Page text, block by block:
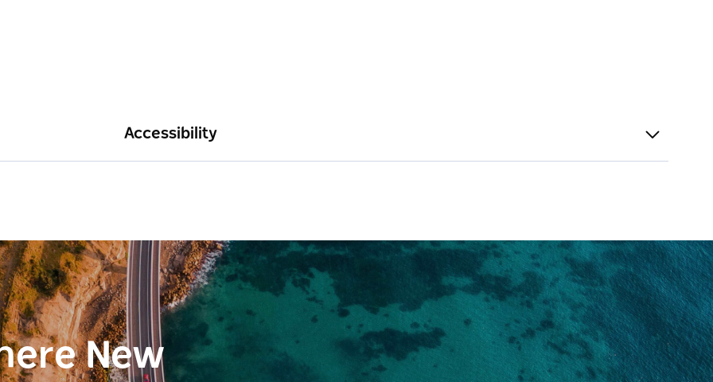
Accessibility
New